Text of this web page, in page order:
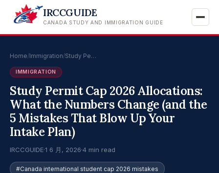
IRCCGUIDE
CANADA STUDY AND IMMIGRATION GUIDE
Home/Immigration/Study Pe…
IMMIGRATION
Study Permit Cap 2026 Allocations:
What the Numbers Change (and the
5 Mistakes That Blow Up Your
Intake Plan)
IRCCGUIDE·1 6 月, 2026·4 min read
#Canada international student cap 2026 mistakes